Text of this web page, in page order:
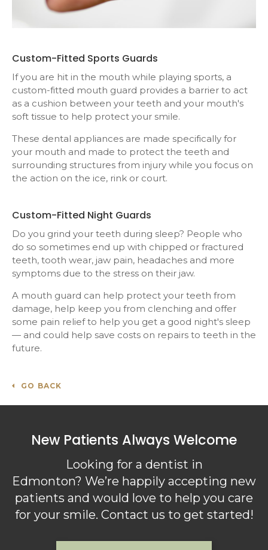
Custom-Fitted Sports Guards
If you are hit in the mouth while playing sports, a
custom-fitted mouth guard provides a barrier to act
as a cushion between your teeth and your mouth's
soft tissue to help protect your smile.
These dental appliances are made specifically for
your mouth and made to protect the teeth and
surrounding structures from injury while you focus on
the action on the ice, rink or court.
Custom-Fitted Night Guards
Do you grind your teeth during sleep? People who
do so sometimes end up with chipped or fractured
teeth, tooth wear, jaw pain, headaches and more
symptoms due to the stress on their jaw.
A mouth guard can help protect your teeth from
damage, help keep you from clenching and offer
some pain relief to help you get a good night's sleep
— and could help save costs on repairs to teeth in the
future.
GO BACK
New Patients Always Welcome
Looking for a dentist in
Edmonton? We’re happily accepting new
patients and would love to help you care
for your smile. Contact us to get started!